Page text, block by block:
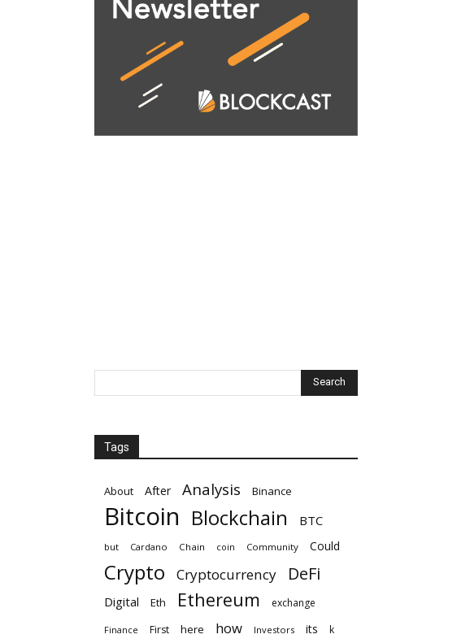
Tags
About After Analysis Binance
Bitcoin Blockchain BTC
but Cardano Chain coin Community Could
Crypto Cryptocurrency DeFi
Digital Eth Ethereum exchange
Finance First here how Investors its k